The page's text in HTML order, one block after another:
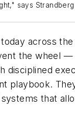
says
across
the wheel
disciplined
playbook.
that